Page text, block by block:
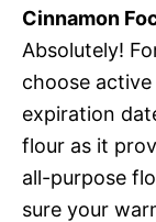
Cinnamon
Absolutely!
choose
expiration
flour as it
all-purpose
sure your